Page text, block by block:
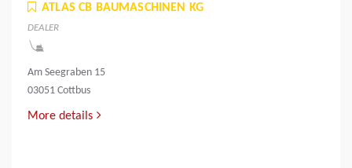
ATLAS CB BAUMASCHINEN KG
DEALER
Am Seegraben 15
03051 Cottbus
More details